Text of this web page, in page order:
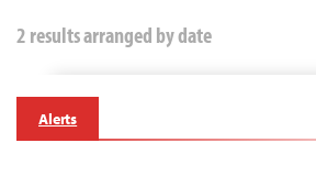
2 results arranged by date
Alerts